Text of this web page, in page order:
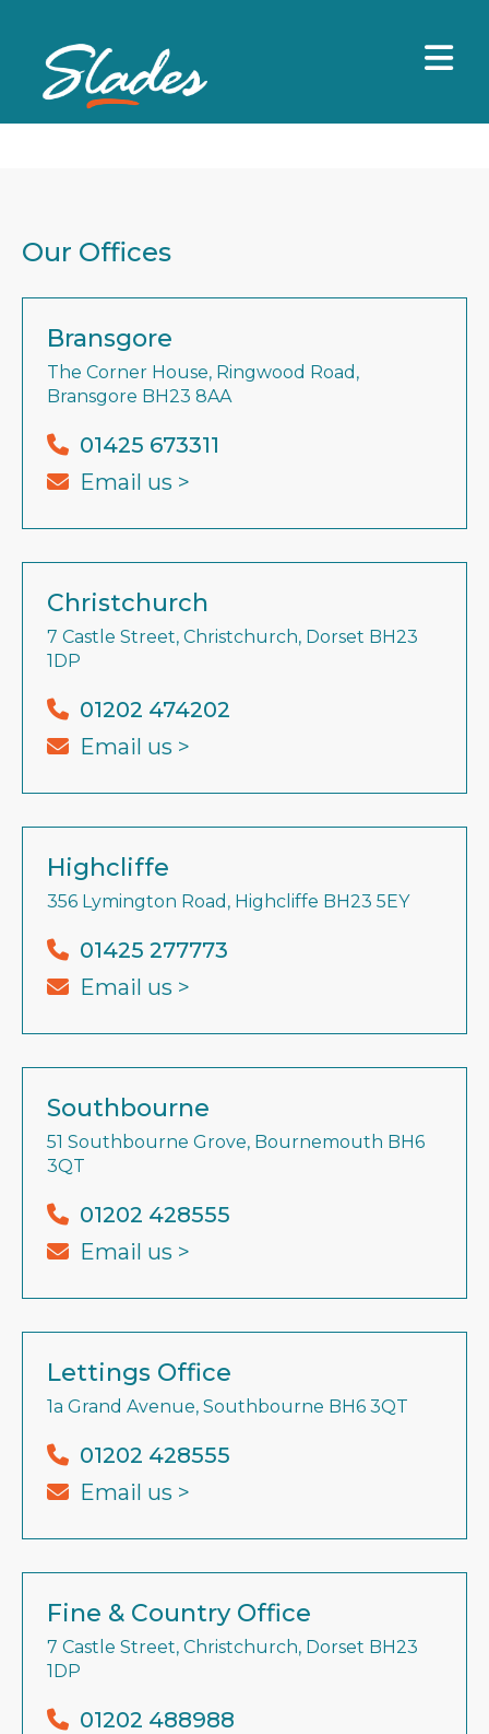
Our Offices
Bransgore
The Corner House, Ringwood Road,
Bransgore BH23 8AA
01425 673311
Email us >
Christchurch
7 Castle Street, Christchurch, Dorset BH23
1DP
01202 474202
Email us >
Highcliffe
356 Lymington Road, Highcliffe BH23 5EY
01425 277773
Email us >
Southbourne
51 Southbourne Grove, Bournemouth BH6
3QT
01202 428555
Email us >
Lettings Office
1a Grand Avenue, Southbourne BH6 3QT
01202 428555
Email us >
Fine & Country Office
7 Castle Street, Christchurch, Dorset BH23
1DP
01202 488988